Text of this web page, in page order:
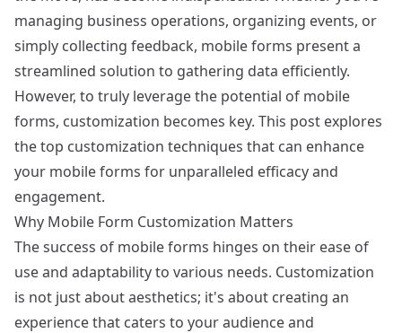
managing business operations, organizing events, or
simply collecting feedback, mobile forms present a
streamlined solution to gathering data efficiently.
However, to truly leverage the potential of mobile
forms, customization becomes key. This post explores
the top customization techniques that can enhance
your mobile forms for unparalleled efficacy and
engagement.
Why Mobile Form Customization Matters
The success of mobile forms hinges on their ease of
use and adaptability to various needs. Customization
is not just about aesthetics; it's about creating an
experience that caters to your audience and